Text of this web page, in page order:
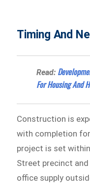
Timing And
Read:
For Housing And
Construction is
with completion
project is set
Street precinct
office supply